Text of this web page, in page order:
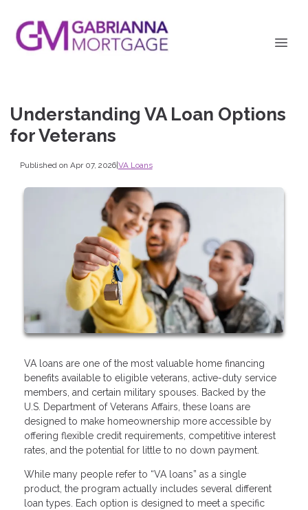
Understanding VA Loan Options
for Veterans
Published on Apr 07, 2026|VA Loans
VA loans are one of the most valuable home financing
benefits available to eligible veterans, active-duty service
members, and certain military spouses. Backed by the
U.S. Department of Veterans Affairs, these loans are
designed to make homeownership more accessible by
offering flexible credit requirements, competitive interest
rates, and the potential for little to no down payment.
While many people refer to “VA loans” as a single
product, the program actually includes several different
loan types. Each option is designed to meet a specific